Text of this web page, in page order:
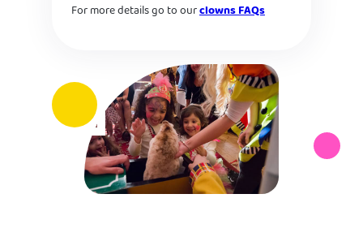
For more details go to ourclowns FAQs